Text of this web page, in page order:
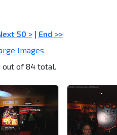
50 >| End >>
Images
out of 84 total.